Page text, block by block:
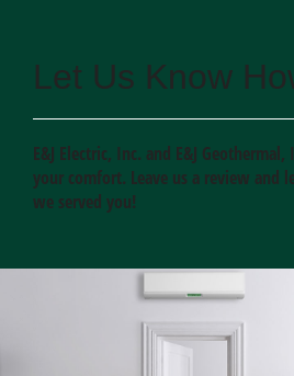
Let Us Know
E&J Electric, Inc. and E&J
your comfort. Leave us a review and
we served you!